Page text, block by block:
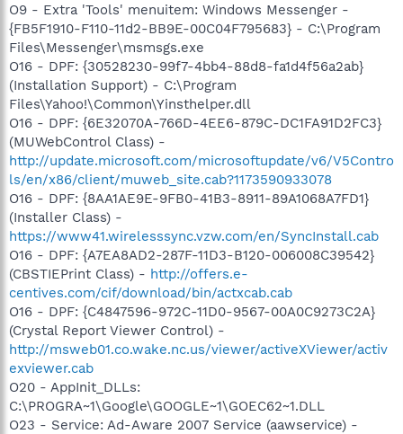
O9 - Extra 'Tools' menuitem: Windows Messenger -
{FB5F1910-F110-11d2-BB9E-00C04F795683} - C:\Program
Files\Messenger\msmsgs.exe
O16 - DPF: {30528230-99f7-4bb4-88d8-fa1d4f56a2ab}
(Installation Support) - C:\Program
Files\Yahoo!\Common\Yinsthelper.dll
O16 - DPF: {6E32070A-766D-4EE6-879C-DC1FA91D2FC3}
(MUWebControl Class) -
http://update.microsoft.com/microsoftupdate/v6/V5Contro
ls/en/x86/client/muweb_site.cab?1173590933078
O16 - DPF: {8AA1AE9E-9FB0-41B3-8911-89A1068A7FD1}
(Installer Class) -
https://www41.wirelesssync.vzw.com/en/SyncInstall.cab
O16 - DPF: {A7EA8AD2-287F-11D3-B120-006008C39542}
(CBSTIEPrint Class) - http://offers.e-
centives.com/cif/download/bin/actxcab.cab
O16 - DPF: {C4847596-972C-11D0-9567-00A0C9273C2A}
(Crystal Report Viewer Control) -
http://msweb01.co.wake.nc.us/viewer/activeXViewer/activ
exviewer.cab
O20 - AppInit_DLLs:
C:\PROGRA~1\Google\GOOGLE~1\GOEC62~1.DLL
O23 - Service: Ad-Aware 2007 Service (aawservice) -